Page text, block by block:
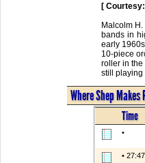
[
Malcolm
bands in
early
10-piece
roller in the
still playing
Where Shep
Time
•
• 27:47